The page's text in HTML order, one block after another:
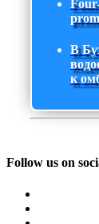
В
к
Follow us on